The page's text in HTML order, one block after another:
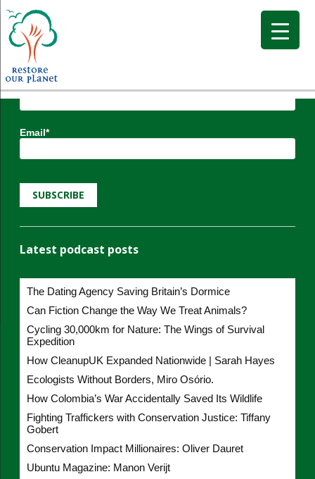
Subscribe to Restore our Planet updates.
Receive new podcasts, blog posts and project
updates.
Name*
Email*
Latest podcast posts
The Dating Agency Saving Britain’s Dormice
Can Fiction Change the Way We Treat Animals?
Cycling 30,000km for Nature: The Wings of Survival
Expedition
How CleanupUK Expanded Nationwide | Sarah Hayes
Ecologists Without Borders, Miro Osório.
How Colombia’s War Accidentally Saved Its Wildlife
Fighting Traffickers with Conservation Justice: Tiffany
Gobert
Conservation Impact Millionaires: Oliver Dauret
Ubuntu Magazine: Manon Verijt